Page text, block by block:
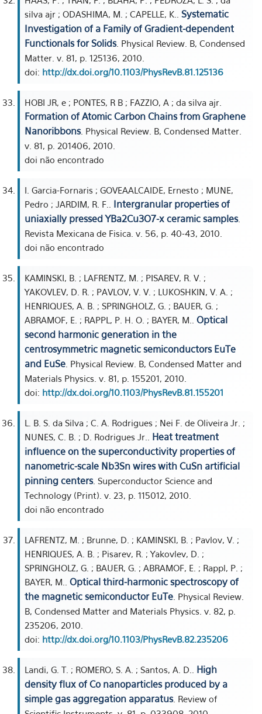
silva ajr ; ODASHIMA, M. ; CAPELLE, K.. Systematic
Investigation of a Family of Gradient-dependent
Functionals for Solids. Physical Review. B, Condensed
Matter. v. 81, p. 125136, 2010.
doi: http://dx.doi.org/10.1103/PhysRevB.81.125136
HOBI JR, e ; PONTES, R B ; FAZZIO, A ; da silva ajr.
Formation of Atomic Carbon Chains from Graphene
Nanoribbons. Physical Review. B, Condensed Matter.
v. 81, p. 201406, 2010.
doi não encontrado
I. Garcia-Fornaris ; GOVEAALCAIDE, Ernesto ; MUNE,
Pedro ; JARDIM, R. F.. Intergranular properties of
uniaxially pressed YBa2Cu3O7-x ceramic samples.
Revista Mexicana de Fisica. v. 56, p. 40-43, 2010.
doi não encontrado
KAMINSKI, B. ; LAFRENTZ, M. ; PISAREV, R. V. ;
YAKOVLEV, D. R. ; PAVLOV, V. V. ; LUKOSHKIN, V. A. ;
HENRIQUES, A. B. ; SPRINGHOLZ, G. ; BAUER, G. ;
ABRAMOF, E. ; RAPPL, P. H. O. ; BAYER, M.. Optical
second harmonic generation in the
centrosymmetric magnetic semiconductors EuTe
and EuSe . Physical Review. B, Condensed Matter and
Materials Physics. v. 81, p. 155201, 2010.
doi: http://dx.doi.org/10.1103/PhysRevB.81.155201
L. B. S. da Silva ; C. A. Rodrigues ; Nei F. de Oliveira Jr. ;
NUNES, C. B. ; D. Rodrigues Jr.. Heat treatment
influence on the superconductivity properties of
nanometric-scale Nb3Sn wires with CuSn artificial
pinning centers. Superconductor Science and
Technology (Print). v. 23, p. 115012, 2010.
doi não encontrado
LAFRENTZ, M. ; Brunne, D. ; KAMINSKI, B. ; Pavlov, V. ;
HENRIQUES, A. B. ; Pisarev, R. ; Yakovlev, D. ;
SPRINGHOLZ, G. ; BAUER, G. ; ABRAMOF, E. ; Rappl, P. ;
BAYER, M.. Optical third-harmonic spectroscopy of
the magnetic semiconductor EuTe . Physical Review.
B, Condensed Matter and Materials Physics. v. 82, p.
235206, 2010.
doi: http://dx.doi.org/10.1103/PhysRevB.82.235206
Landi, G. T. ; ROMERO, S. A. ; Santos, A. D.. High
density flux of Co nanoparticles produced by a
simple gas aggregation apparatus. Review of